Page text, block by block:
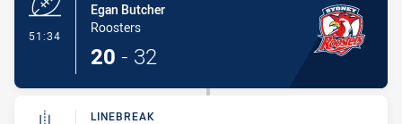
51:34
Egan Butcher
Roosters
20 - 32
LINEBREAK